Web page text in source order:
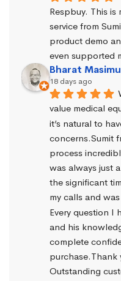
Respbuy. This is
service from
product demo
even supported
Bharat
18 days ago
value medical
it’s natural to
concerns.Sumit
process
was always just
the significant
my calls and
Every question I
and his
complete
purchase.Thank
Outstanding